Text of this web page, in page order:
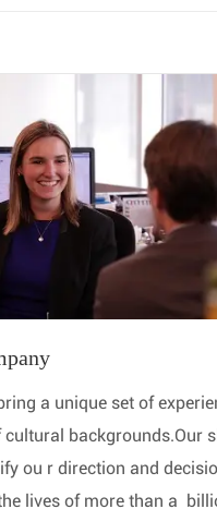
a unique set of
cultural backgrounds.Our
ou ​​​​​​​r direction and
lives of more than a